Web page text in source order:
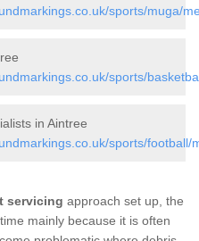
sports/muga/
sports/
in Aintree
sports/football/
servicing approach set up, the
mainly because it is often